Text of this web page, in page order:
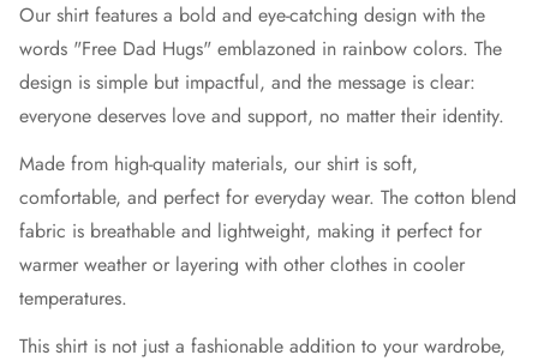
Our shirt features a bold and eye-catching design with the
words "Free Dad Hugs" emblazoned in rainbow colors. The
design is simple but impactful, and the message is clear:
everyone deserves love and support, no matter their identity.
Made from high-quality materials, our shirt is soft,
comfortable, and perfect for everyday wear. The cotton blend
fabric is breathable and lightweight, making it perfect for
warmer weather or layering with other clothes in cooler
temperatures.
This shirt is not just a fashionable addition to your wardrobe,